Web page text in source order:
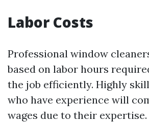
Labor Costs
Professional window
based on labor hours
the job efficiently. Highly
who have experience will
wages due to their expertise.